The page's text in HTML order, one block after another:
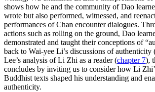
shows how he and the community of Dao
wrote but also performed, witnessed, and
performances of Chan encounter dialogues.
actions such as rolling on the ground, Dao
demonstrated and taught their conceptions of
back to Wai-yee Li’s discussions of authenticity
Lee’s analysis of Li Zhi as a reader (chapter 7),
concludes by inviting us to consider how Li
Buddhist texts shaped his understanding and
authenticity.